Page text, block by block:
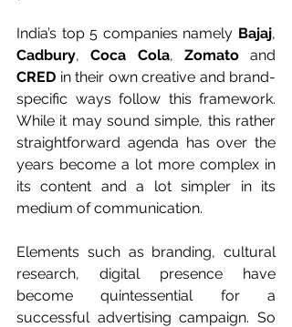
India’s top 5 companies namely Bajaj
Cadbury, Coca Cola, Zomato
CRED in their own creative and brand-
specific ways follow this framework.
While it may sound simple, this rather
straightforward agenda has over the
years become a lot more complex in
its content and a lot simpler in its
medium of communication.
Elements such as branding, cultural
research, digital presence have
become quintessential for a
successful advertising campaign. So